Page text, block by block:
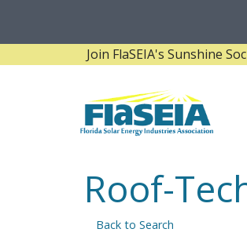
Join FlaSEIA's Sunshine Social
Roof-
Back to Search